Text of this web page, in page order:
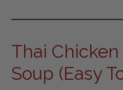
Thai
Soup (Easy